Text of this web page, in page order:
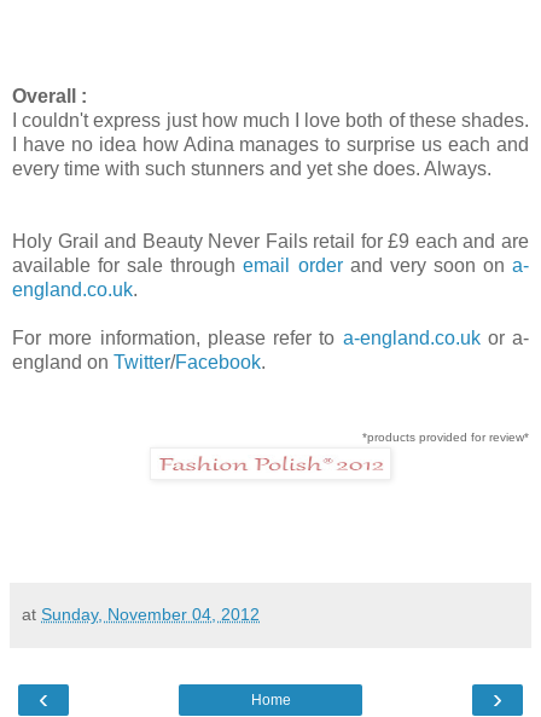
Overall :
I couldn't express just how much I love both of these shades.
I have no idea how Adina manages to surprise us each and
every time with such stunners and yet she does. Always.
Holy Grail and Beauty Never Fails retail for £9 each and are
available for sale throughemail orderand very soon ona-
england.co.uk.
For more information, please refer to a-england.co.ukor a-
england on Twitter/Facebook.
*products provided for review*
at Sunday, November 04, 2012
‹ ›
Home